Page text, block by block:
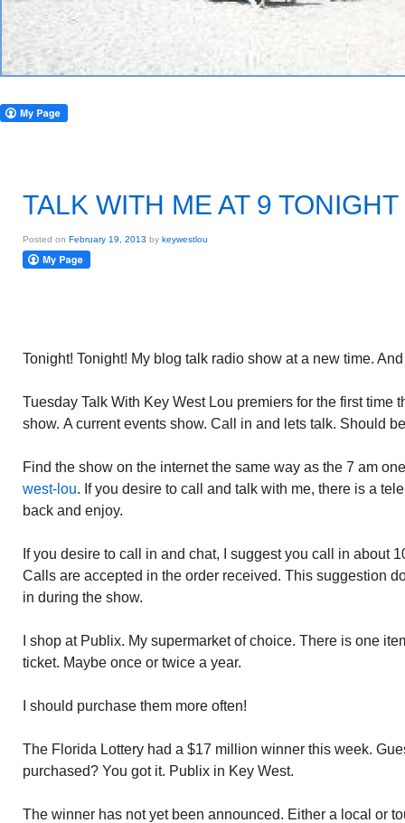
TALK WITH ME AT 9 TONIGHT
Posted on February 19, 2013 by keywestlou
Tonight! Tonight! My blog talk radio show at a new time.
Tuesday Talk With Key West Lou premiers for the first time
show. A current events show. Call in and lets talk. Should
Find the show on the internet the same way as the 7 am
west-lou. If you desire to call and talk with me, there is a
back and enjoy.
If you desire to call in and chat, I suggest you call in about
Calls are accepted in the order received. This suggestion
in during the show.
I shop at Publix. My supermarket of choice. There is one
ticket. Maybe once or twice a year.
I should purchase them more often!
The Florida Lottery had a $17 million winner this week.
purchased? You got it. Publix in Key West.
The winner has not yet been announced. Either a local or